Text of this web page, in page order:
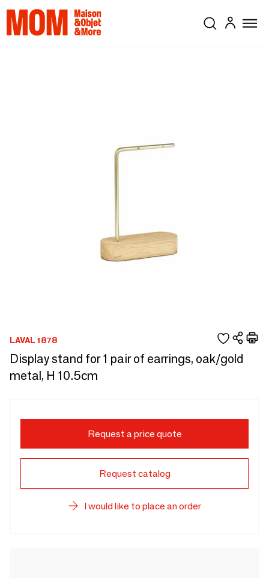
LAVAL 1878
Display stand for 1 pair of earrings, oak/gold
metal, H 10.5cm
Request a price quote
Request catalog
I would like to place an order